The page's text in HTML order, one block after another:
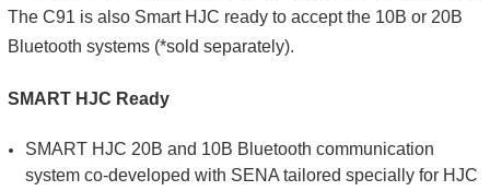
The C91 is also Smart HJC ready to accept the 10B or 20B
Bluetooth systems (*sold separately).
SMART HJC Ready
SMART HJC 20B and 10B Bluetooth communication
system co-developed with SENA tailored specially for HJC